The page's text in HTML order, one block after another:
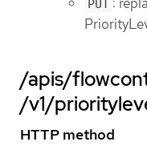
PUT
/apis/
/v1/
HTTP method